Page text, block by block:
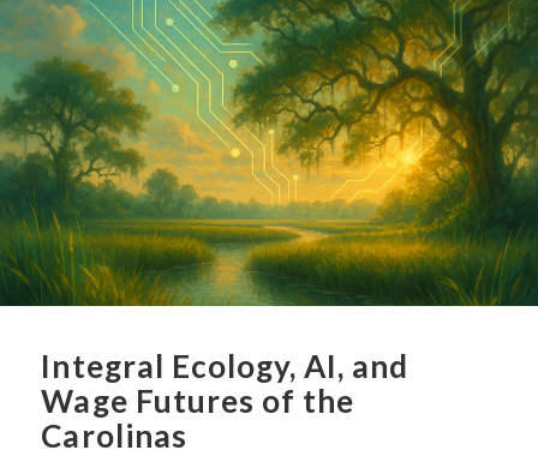
Integral Ecology, AI, and
Wage Futures of the
Carolinas